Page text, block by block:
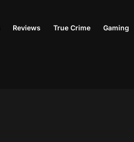
Reviews True Crime Gaming